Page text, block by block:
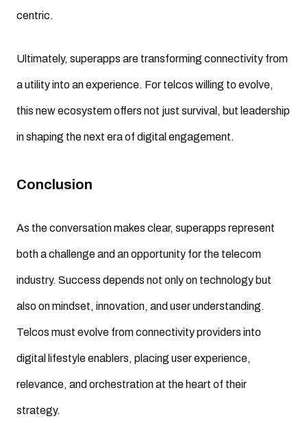
centric.
Ultimately, superapps are transforming connectivity from
a utility into an experience. For telcos willing to evolve,
this new ecosystem offers not just survival, but leadership
in shaping the next era of digital engagement.
Conclusion
As the conversation makes clear, superapps represent
both a challenge and an opportunity for the telecom
industry. Success depends not only on technology but
also on mindset, innovation, and user understanding.
Telcos must evolve from connectivity providers into
digital lifestyle enablers, placing user experience,
relevance, and orchestration at the heart of their
strategy.